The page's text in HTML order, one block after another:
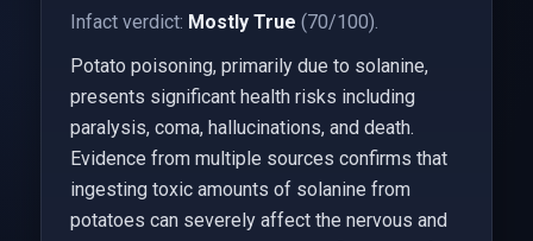
Infact verdict: Mostly True (70/100).
Potato poisoning, primarily due to solanine,
presents significant health risks including
paralysis, coma, hallucinations, and death.
Evidence from multiple sources confirms that
ingesting toxic amounts of solanine from
potatoes can severely affect the nervous and